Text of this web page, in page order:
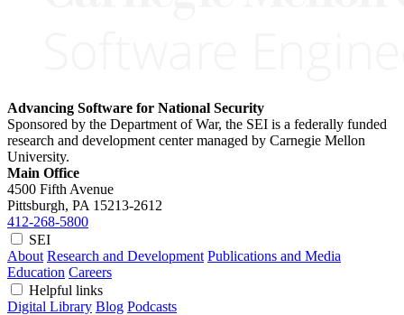
Advancing Software for National Security
Sponsored by the Department of War, the SEI is a federally funded
research and development center managed by Carnegie Mellon
University.
Main Office
4500 Fifth Avenue
Pittsburgh, PA 15213-2612
412-268-5800
SEI
About Research and Development Publications and Media
Education Careers
Helpful links
Digital Library Blog Podcasts